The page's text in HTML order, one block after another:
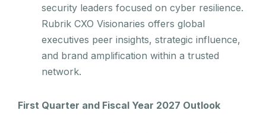
security leaders focused on cyber resilience.
Rubrik CXO Visionaries offers global
executives peer insights, strategic influence,
and brand amplification within a trusted
network.
First Quarter and Fiscal Year 2027 Outlook